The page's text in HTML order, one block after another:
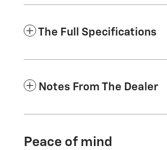
The Full Specifications
Notes From The Dealer
Peace of mind